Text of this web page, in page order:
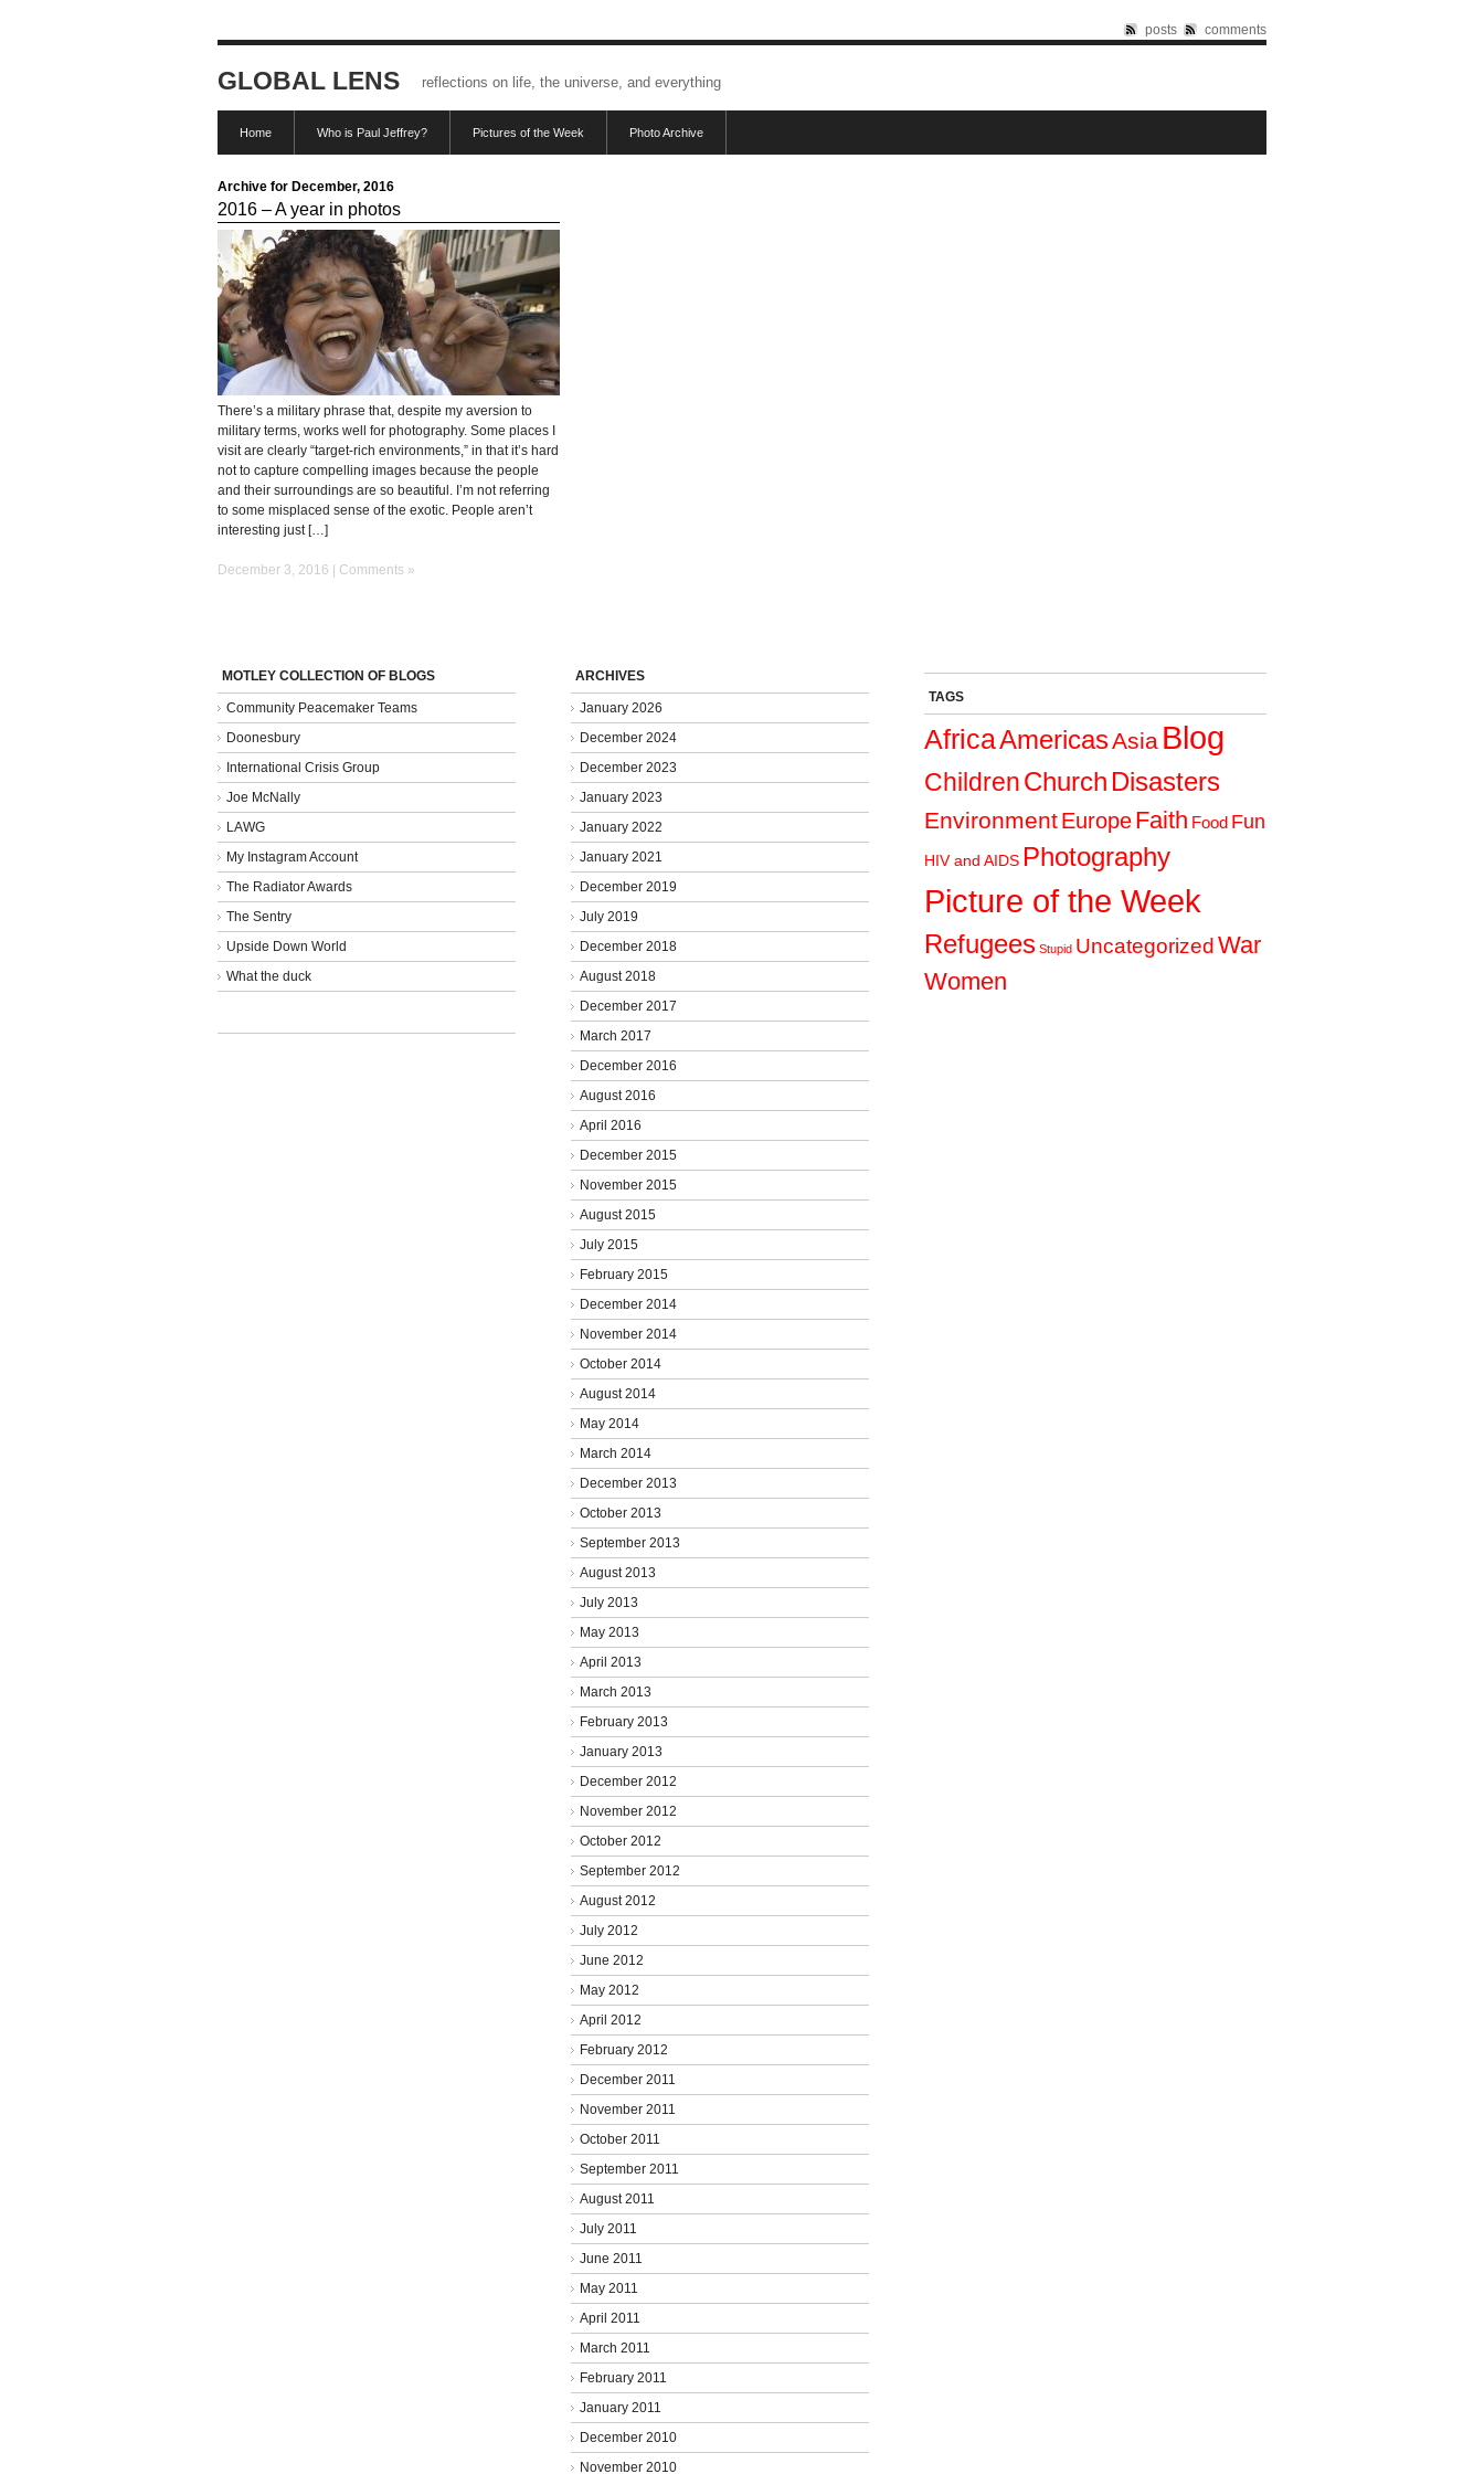
posts comments
GLOBAL LENS reflections on life, the universe, and everything
Home Who is Paul Jeffrey? Pictures of the Week Photo Archive
Archive for December, 2016
2016 – A year in photos
There’s a military phrase that, despite my aversion to
military terms, works well for photography. Some places I
visit are clearly “target-rich environments,” in that it’s hard
not to capture compelling images because the people
and their surroundings are so beautiful. I’m not referring
to some misplaced sense of the exotic. People aren’t
interesting just […]
December 3, 2016 | Comments »
MOTLEY COLLECTION OF BLOGS
Community Peacemaker Teams
Doonesbury
International Crisis Group
Joe McNally
LAWG
My Instagram Account
The Radiator Awards
The Sentry
Upside Down World
What the duck
ARCHIVES
January 2026
December 2024
December 2023
January 2023
January 2022
January 2021
December 2019
July 2019
December 2018
August 2018
December 2017
March 2017
December 2016
August 2016
April 2016
December 2015
November 2015
August 2015
July 2015
February 2015
December 2014
November 2014
October 2014
August 2014
May 2014
March 2014
December 2013
October 2013
September 2013
August 2013
July 2013
May 2013
April 2013
March 2013
February 2013
January 2013
December 2012
November 2012
October 2012
September 2012
August 2012
July 2012
June 2012
May 2012
April 2012
February 2012
December 2011
November 2011
October 2011
September 2011
August 2011
July 2011
June 2011
May 2011
April 2011
March 2011
February 2011
January 2011
December 2010
November 2010
TAGS
AfricaAmericasAsia Blog
ChildrenChurch Disasters
EnvironmentEuropeFaith Food Fun
HIV and AIDS Photography
Picture of the Week
Refugees Stupid UncategorizedWar
Women